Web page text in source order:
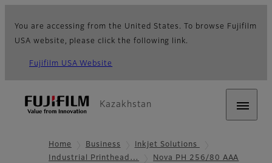
You are accessing from the United States. To browse Fujifilm
USA website, please click the following link.
Fujifilm USA Website
Kazakhstan
Home Business
Inkjet Solutions
Industrial Printhead…
Nova PH 256/80 AAA